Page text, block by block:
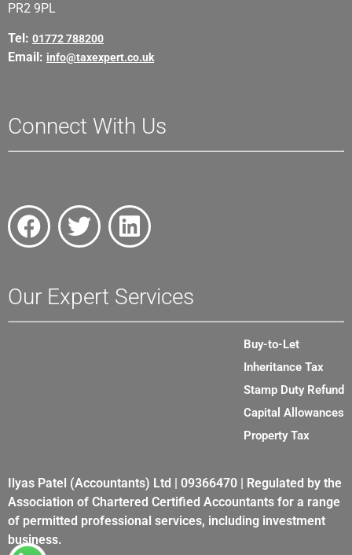
PR2 9PL
Tel: 01772 788200
Email: info@taxexpert.co.uk
Connect With Us
Our Expert Services
Buy-to-Let
Inheritance Tax
Stamp Duty Refund
Capital Allowances
Property Tax
Ilyas Patel (Accountants) Ltd | 09366470 | Regulated by the
Association of Chartered Certified Accountants for a range
of permitted professional services, including investment
business.